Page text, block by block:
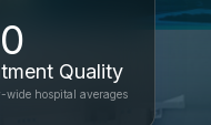
Quality
wide hospital averages